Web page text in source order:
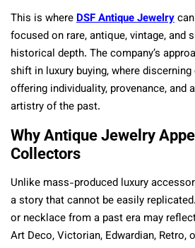
This is whereDSF Antique Jewelry
focused on rare, antique, vintage, and
historical depth. The company’s
shift in luxury buying, where
offering individuality, provenance, and
artistry of the past.
Why Antique Jewelry
Collectors
Unlike mass-produced luxury
a story that cannot be easily
or necklace from a past era may
Art Deco, Victorian, Edwardian, Retro,